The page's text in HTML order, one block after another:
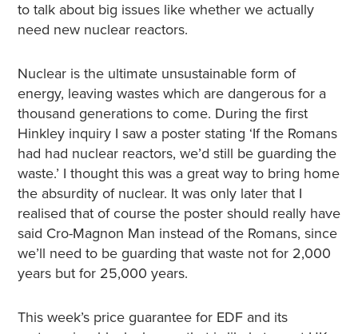
to talk about big issues like whether we actually
need new nuclear reactors.
Nuclear is the ultimate unsustainable form of
energy, leaving wastes which are dangerous for a
thousand generations to come. During the first
Hinkley inquiry I saw a poster stating ‘If the Romans
had had nuclear reactors, we’d still be guarding the
waste.’ I thought this was a great way to bring home
the absurdity of nuclear. It was only later that I
realised that of course the poster should really have
said Cro-Magnon Man instead of the Romans, since
we’ll need to be guarding that waste not for 2,000
years but for 25,000 years.
This week’s price guarantee for EDF and its